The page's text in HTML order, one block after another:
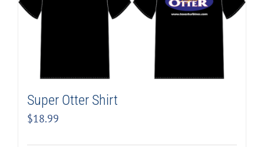
Super Otter Shirt
$18.99